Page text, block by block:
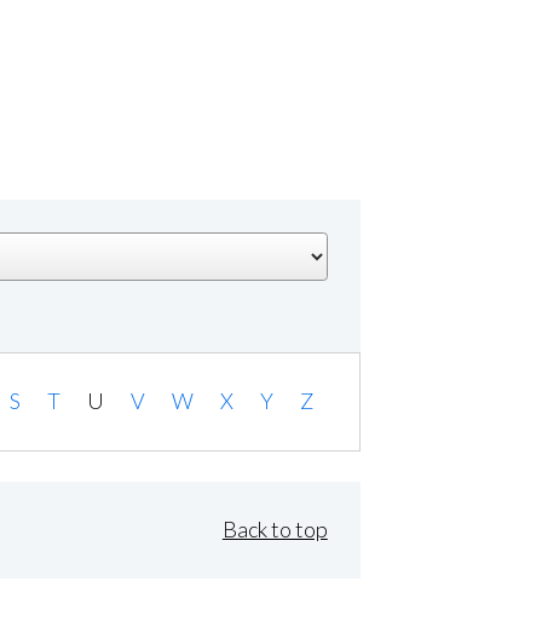
S T U V W X Y Z
Back to top